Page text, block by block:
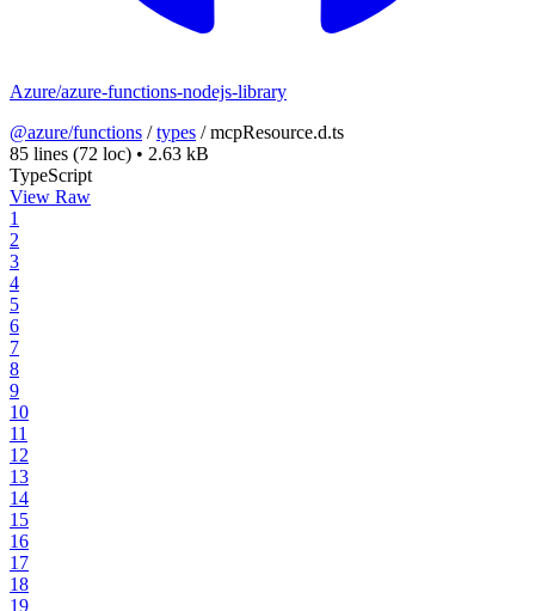
Azure/azure-functions-nodejs-library
@azure/functions /types /mcpResource.d.ts
85 lines (72 loc) • 2.63 kB
TypeScript
View Raw
1
2
3
4
5
6
7
8
9
10
11
12
13
14
15
16
17
18
19